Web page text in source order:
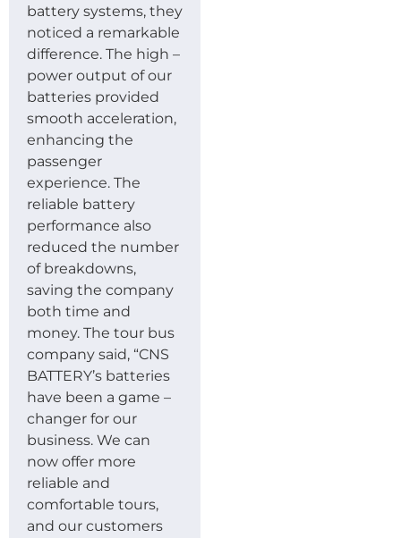
battery systems, they
noticed a remarkable
difference. The high –
power output of our
batteries provided
smooth acceleration,
enhancing the
passenger
experience. The
reliable battery
performance also
reduced the number
of breakdowns,
saving the company
both time and
money. The tour bus
company said, “CNS
BATTERY’s batteries
have been a game –
changer for our
business. We can
now offer more
reliable and
comfortable tours,
and our customers